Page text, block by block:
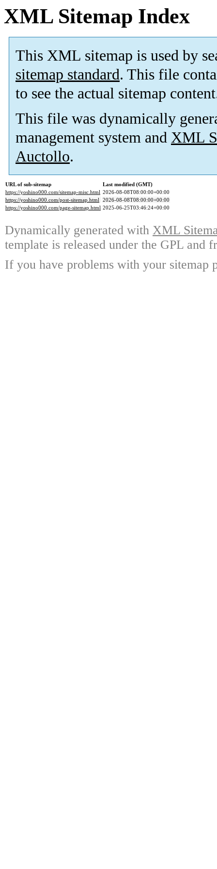
XML Sitemap Index
This XML sitemap is used by
sitemap standard. This file
to see the actual sitemap
This file was dynamically
management system and XML
Auctollo.
URL of sub-sitemap
Last modified (GMT)
https://yoshino000.com/sitemap-misc.html 2026-08-08T08:00:00+00:00
https://yoshino000.com/post-sitemap.html 2026-08-08T08:00:00+00:00
https://yoshino000.com/page-sitemap.html 2025-06-25T03:46:24+00:00
Dynamically generated with XML
template is released under the GPL and
If you have problems with your sitemap